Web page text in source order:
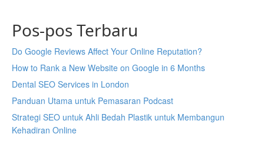
Pos-pos Terbaru
Do Google Reviews Affect Your Online Reputation?
How to Rank a New Website on Google in 6 Months
Dental SEO Services in London
Panduan Utama untuk Pemasaran Podcast
Strategi SEO untuk Ahli Bedah Plastik untuk Membangun
Kehadiran Online